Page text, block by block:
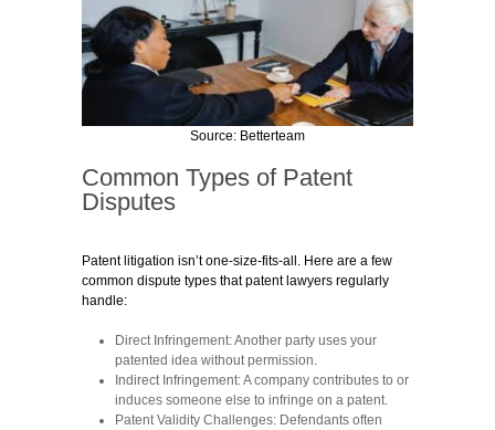
Source: Betterteam
Common Types of Patent
Disputes
Patent litigation isn’t one-size-fits-all. Here are a few
common dispute types that patent lawyers regularly
handle:
Direct Infringement:Another party uses your
patented idea without permission.
Indirect Infringement:A company contributes to or
induces someone else to infringe on a patent.
Patent Validity Challenges: Defendants often